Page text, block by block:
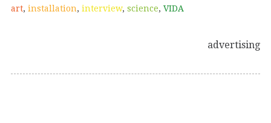
art, installation, interview, science, VIDA
advertising